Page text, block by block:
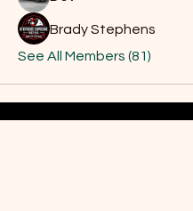
Brady Stephens
See All Members (81)